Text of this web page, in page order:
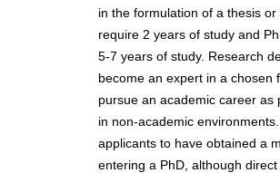
in the formulation of a thesis
require 2 years of study and
5-7 years of study. Research
become an expert in a chosen
pursue an academic career as
in non-academic
applicants to have obtained a
entering a PhD, although